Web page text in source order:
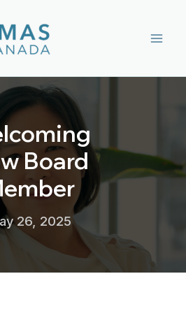
Board
26, 2025